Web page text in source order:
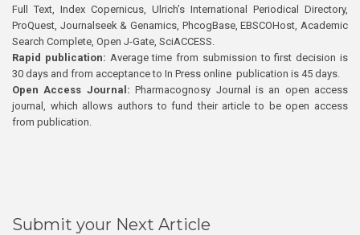
Full Text, Index Copernicus, Ulrich’s International Periodical Directory,
ProQuest, Journalseek & Genamics, PhcogBase, EBSCOHost, Academic
Search Complete, Open J-Gate, SciACCESS.
Rapid publication: Average time from submission to first decision is
30 days and from acceptance to In Press online publication is 45 days.
Open Access Journal:Pharmacognosy Journal is an open access
journal, which allows authors to fund their article to be open access
from publication.
Submit your Next Article